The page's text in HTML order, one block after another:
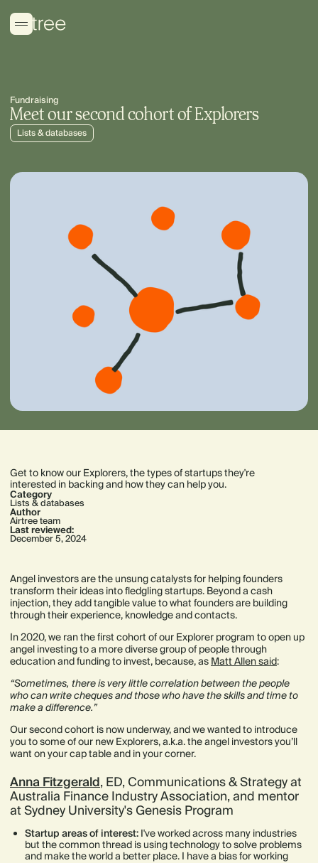
Fundraising
Meet our second cohort of Explorers
Lists & databases
Get to know our Explorers, the types of startups they're
interested in backing and how they can help you.
Category
Lists & databases
Author
Airtree team
Last reviewed:
December 5, 2024
Angel investors are the unsung catalysts for helping founders
transform their ideas into fledgling startups. Beyond a cash
injection, they add tangible value to what founders are building
through their experience, knowledge and contacts.
In 2020, we ran the first cohort of our Explorer program to open up
angel investing to a more diverse group of people through
education and funding to invest, because, as Matt Allen said:
“Sometimes, there is very little correlation between the people
who can write cheques and those who have the skills and time to
make a difference.”
Our second cohort is now underway, and we wanted to introduce
you to some of our new Explorers, a.k.a. the angel investors you’ll
want on your cap table and in your corner.
Anna Fitzgerald, ED, Communications & Strategy at
Australia Finance Industry Association, and mentor
at Sydney University's Genesis Program
Startup areas of interest: I've worked across many industries
but the common thread is using technology to solve problems
and make the world a better place. I have a bias for working